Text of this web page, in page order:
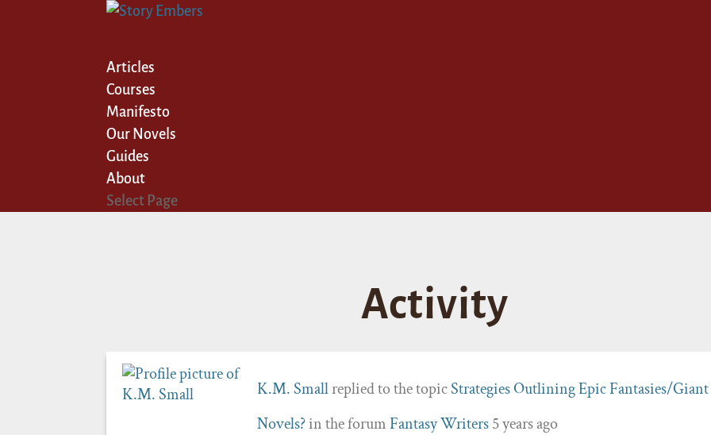
Articles
Courses
Manifesto
Our Novels
Guides
About
Select Page
Activity
K.M. Smallreplied to the topicStrategies Outlining Epic Fantasies/Giant
Novels?in the forumFantasy Writers5 years ago